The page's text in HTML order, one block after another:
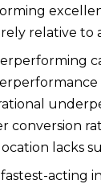
relative to
conversion
lacks
acting